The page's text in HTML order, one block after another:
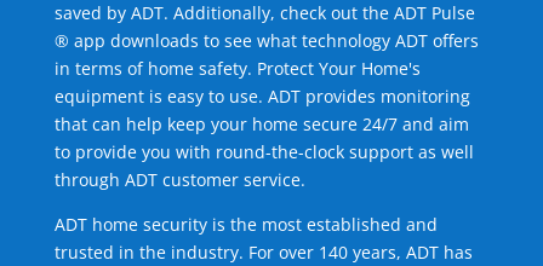
saved by ADT. Additionally, check out the ADT Pulse
® app downloads to see what technology ADT offers
in terms of home safety. Protect Your Home's
equipment is easy to use. ADT provides monitoring
that can help keep your home secure 24/7 and aim
to provide you with round-the-clock support as well
through ADT customer service.
ADT home security is the most established and
trusted in the industry. For over 140 years, ADT has